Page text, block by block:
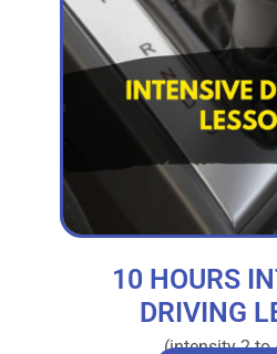
10 HOURS
DRIVING
(intensity 2 to